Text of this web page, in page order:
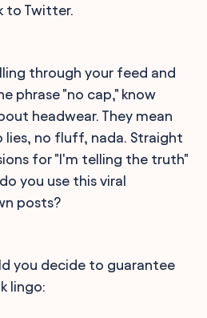
to Twitter.
through your feed and
phrase "no cap," know
headwear. They mean
lies, no fluff, nada. Straight
for "I'm telling the truth"
you use this viral
posts?
you decide to guarantee
lingo: